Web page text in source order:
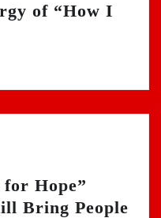
of “How I
for Hope”
Bring People